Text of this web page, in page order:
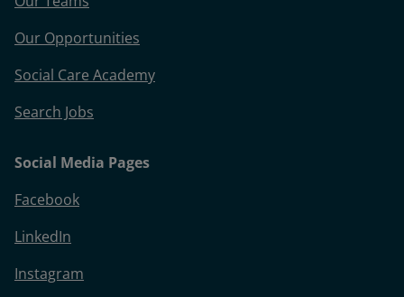
Our Opportunities
Social Care Academy
Search Jobs
Social Media Pages
Facebook
LinkedIn
Instagram